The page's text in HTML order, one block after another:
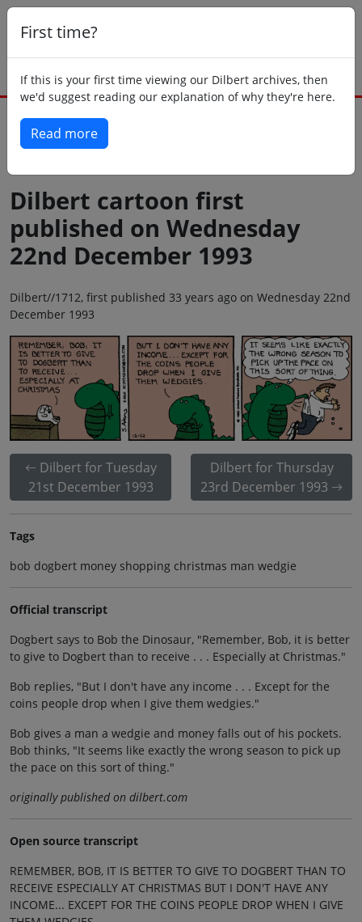
First time?
If this is your first time viewing our Dilbert archives, then
we'd suggest reading our explanation of why they're here.
Read more
Dilbert cartoon first
published on Wednesday
22nd December 1993
Dilbert//1712, first published 33 years ago on Wednesday 22nd
December 1993
Dilbert for Tuesday
21st December 1993
Dilbert for Thursday
23rd December 1993
Tags
bob dogbert money shopping christmas man wedgie
Official transcript
Dogbert says to Bob the Dinosaur, "Remember, Bob, it is better
to give to Dogbert than to receive . . . Especially at Christmas."
Bob replies, "But I don't have any income . . . Except for the
coins people drop when I give them wedgies."
Bob gives a man a wedgie and money falls out of his pockets.
Bob thinks, "It seems like exactly the wrong season to pick up
the pace on this sort of thing."
originally published on dilbert.com
Open source transcript
REMEMBER, BOB, IT IS BETTER TO GIVE TO DOGBERT THAN TO
RECEIVE ESPECIALLY AT CHRISTMAS BUT I DON'T HAVE ANY
INCOME... EXCEPT FOR THE COINS PEOPLE DROP WHEN I GIVE